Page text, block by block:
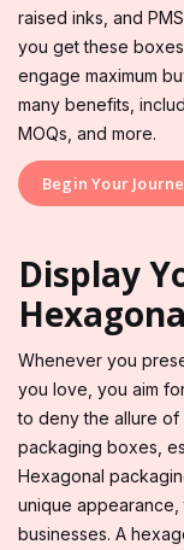
raised inks, and
you get these
engage maximum
many benefits,
MOQs, and more.
Begin Your
Display
Whenever you
you love, you aim
to deny the allure
packaging boxes,
Hexagonal
unique
businesses. A